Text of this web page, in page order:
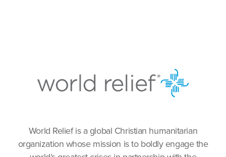
World Relief is a global Christian humanitarian
organization whose mission is to boldly engage the